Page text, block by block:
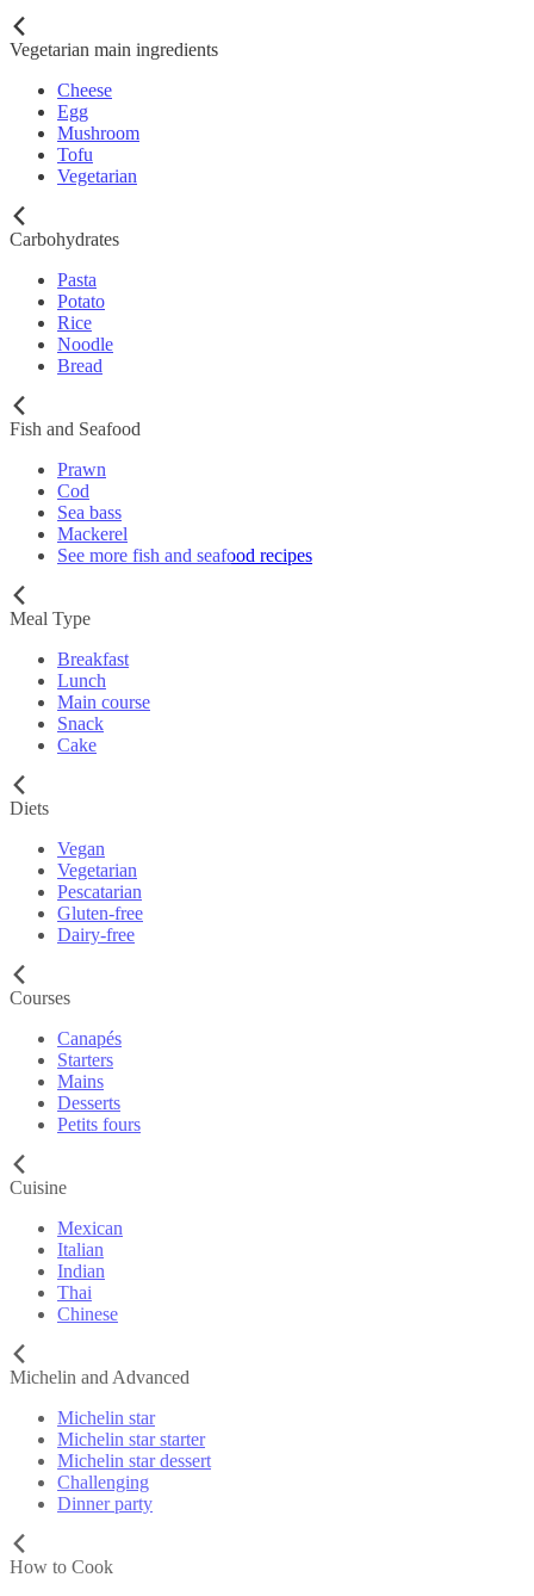
Vegetarian main ingredients
Cheese
Egg
Mushroom
Tofu
Vegetarian
Carbohydrates
Pasta
Potato
Rice
Noodle
Bread
Fish and Seafood
Prawn
Cod
Sea bass
Mackerel
See more fish and seafood recipes
Meal Type
Breakfast
Lunch
Main course
Snack
Cake
Diets
Vegan
Vegetarian
Pescatarian
Gluten-free
Dairy-free
Courses
Canapés
Starters
Mains
Desserts
Petits fours
Cuisine
Mexican
Italian
Indian
Thai
Chinese
Michelin and Advanced
Michelin star
Michelin star starter
Michelin star dessert
Challenging
Dinner party
How to Cook